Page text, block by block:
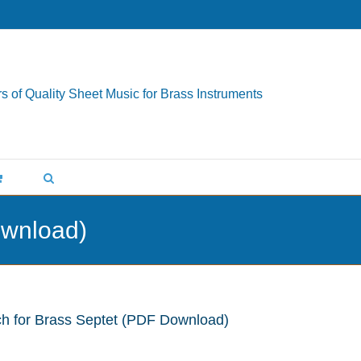
of Quality Sheet Music for Brass Instruments
for Brass Septet (PDF Download)